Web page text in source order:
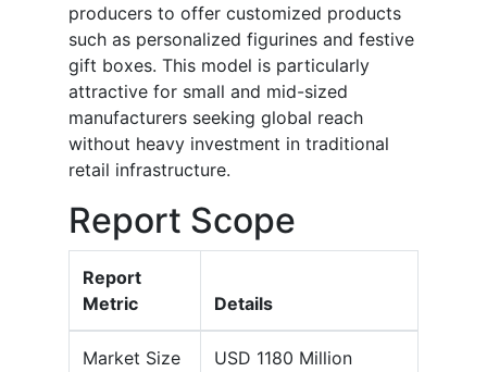
producers to offer customized products
such as personalized figurines and festive
gift boxes. This model is particularly
attractive for small and mid-sized
manufacturers seeking global reach
without heavy investment in traditional
retail infrastructure.
Report Scope
Report
Metric
Details
Market Size
USD 1180 Million